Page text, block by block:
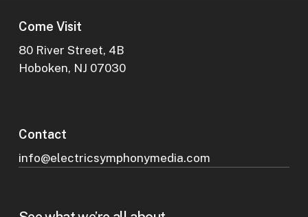
Come Visit
80 River Street, 4B
Hoboken, NJ 07030
Contact
info@electricsymphonymedia.com